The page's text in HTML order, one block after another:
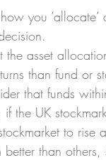
you ‘allocate’
asset
than fund or
that funds
the UK
to rise
than